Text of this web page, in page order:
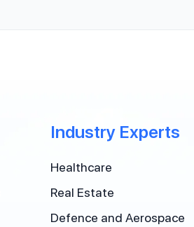
Industry Experts
Healthcare
Real Estate
Defence and Aerospace